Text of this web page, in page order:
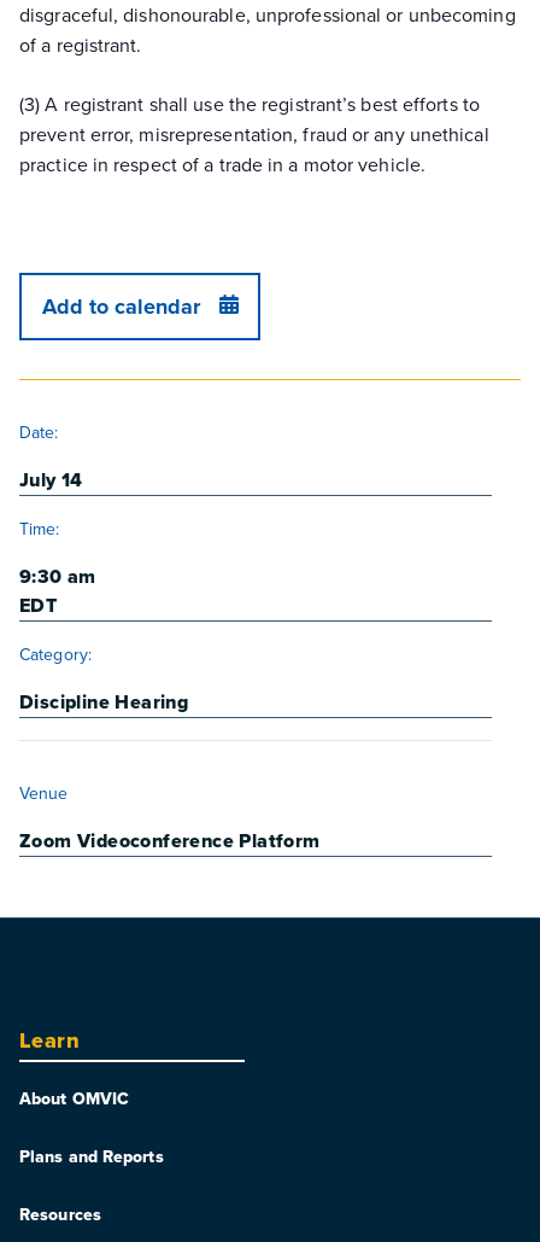
disgraceful, dishonourable, unprofessional or unbecoming
of a registrant.
(3) A registrant shall use the registrant’s best efforts to
prevent error, misrepresentation, fraud or any unethical
practice in respect of a trade in a motor vehicle.
Add to calendar
Date:
July 14
Time:
9:30 am
EDT
Category:
Discipline Hearing
Venue
Zoom Videoconference Platform
Learn
About OMVIC
Plans and Reports
Resources